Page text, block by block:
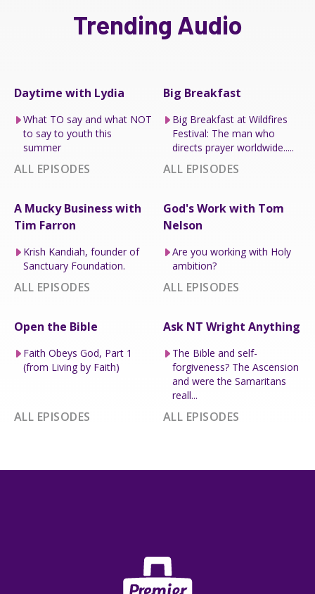
Trending Audio
Daytime with Lydia
What TO say and what NOT
to say to youth this
summer
ALL EPISODES
Big Breakfast
Big Breakfast at Wildfires
Festival: The man who
directs prayer worldwide.....
ALL EPISODES
A Mucky Business with
Tim Farron
Krish Kandiah, founder of
Sanctuary Foundation.
ALL EPISODES
God's Work with Tom
Nelson
Are you working with Holy
ambition?
ALL EPISODES
Open the Bible
Faith Obeys God, Part 1
(from Living by Faith)
ALL EPISODES
Ask NT Wright Anything
The Bible and self-
forgiveness? The Ascension
and were the Samaritans
reall...
ALL EPISODES